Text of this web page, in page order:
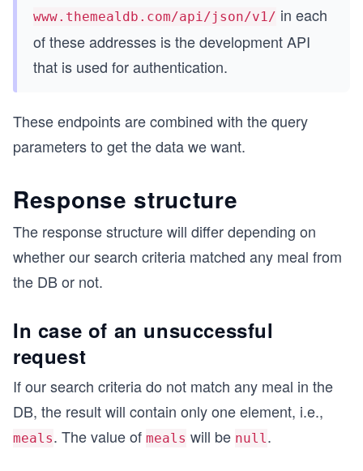
www.themealdb.com/api/json/v1/ in each
of these addresses is the development API
that is used for authentication.
These endpoints are combined with the query
parameters to get the data we want.
Response structure
The response structure will differ depending on
whether our search criteria matched any meal from
the DB or not.
In case of an unsuccessful
request
If our search criteria do not match any meal in the
DB, the result will contain only one element, i.e.,
meals. The value of meals will be null.